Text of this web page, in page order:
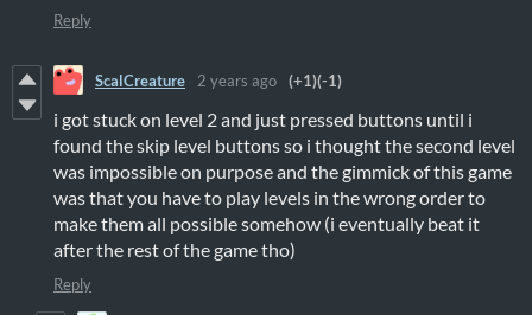
Reply
ScalCreature 2 years ago (+1)(-1)
i got stuck on level 2 and just pressed buttons until i
found the skip level buttons so i thought the second level
was impossible on purpose and the gimmick of this game
was that you have to play levels in the wrong order to
make them all possible somehow (i eventually beat it
after the rest of the game tho)
Reply